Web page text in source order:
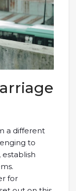
a different
to
for